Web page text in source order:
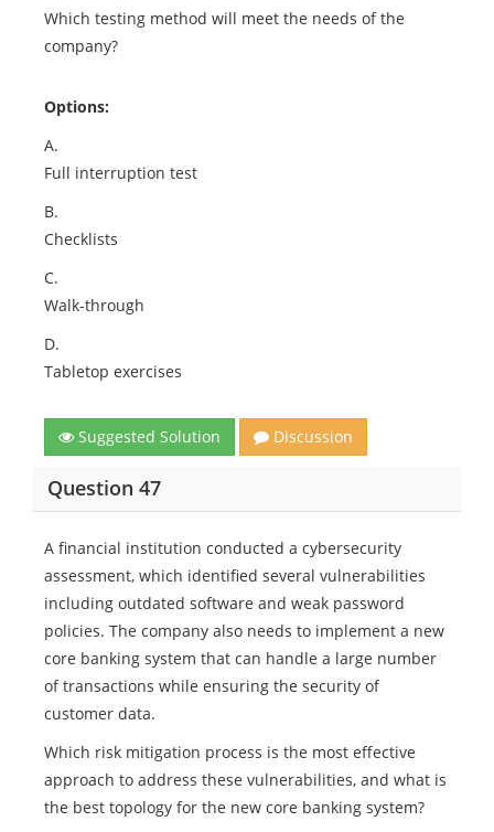
Which testing method will meet the needs of the
company?
Options:
A.
Full interruption test
B.
Checklists
C.
Walk-through
D.
Tabletop exercises
Suggested Solution Discussion
Question 47
A financial institution conducted a cybersecurity
assessment, which identified several vulnerabilities
including outdated software and weak password
policies. The company also needs to implement a new
core banking system that can handle a large number
of transactions while ensuring the security of
customer data.
Which risk mitigation process is the most effective
approach to address these vulnerabilities, and what is
the best topology for the new core banking system?